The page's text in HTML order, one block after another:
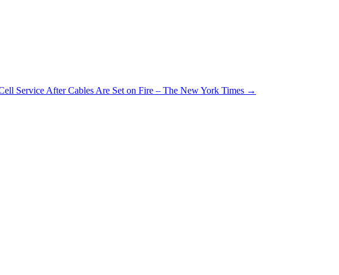
Service After Cables Are Set on Fire – The New York Times →